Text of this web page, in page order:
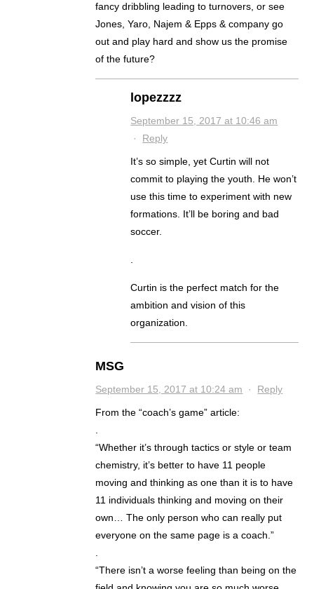
fancy dribbling leading to turnovers, or see
Jones, Yaro, Najem & Epps & company go
out and play hard and show us the promise
of the future?
lopezzzz
September 15, 2017 at 10:46 am
· Reply
It’s so simple, yet Curtin will not
commit to playing the youth. He won’t
use this time to experiment with new
formations. It’ll be boring and bad
soccer.
Curtin is the perfect match for the
ambition and vision of this
organization.
MSG
September 15, 2017 at 10:24 am · Reply
From the “coach’s game” article:
“Whether it’s through tactics or style or team
chemistry, it’s better to have 11 people
moving and thinking as one than it is to have
11 individuals thinking and moving on their
own… The only person who can really put
everyone on the same page is a coach.”
“There isn’t a worse feeling than being on the